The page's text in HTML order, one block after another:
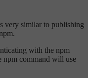
very similar to publishing
with the npm
npm command will use